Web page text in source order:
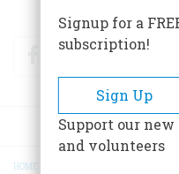
FacebookTwitter
HOME
Signup for a
subscription!
Sign Up
Support our
and volunteers